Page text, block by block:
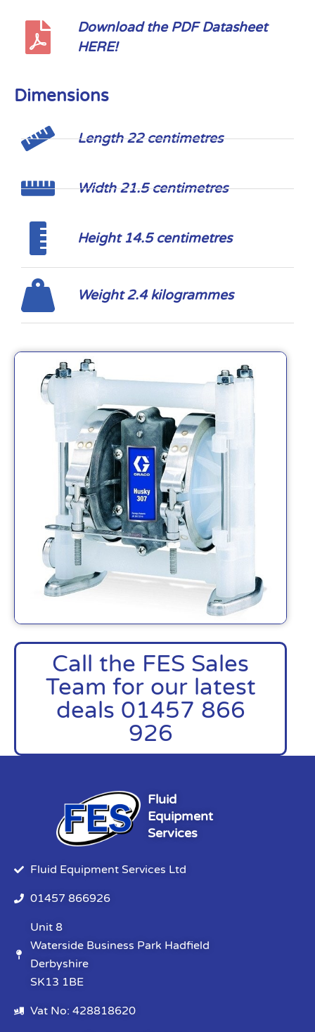
Call the FES Sales
Team for our latest
deals 01457 866
926
Download the PDF Datasheet
HERE!
Dimensions
Length 22 centimetres
Width 21.5 centimetres
Height 14.5 centimetres
Weight 2.4 kilogrammes
Fluid
Equipment
Services
Fluid Equipment Services Ltd
01457 866926
Unit 8
Waterside Business Park Hadfield
Derbyshire
SK13 1BE
Vat No: 428818620